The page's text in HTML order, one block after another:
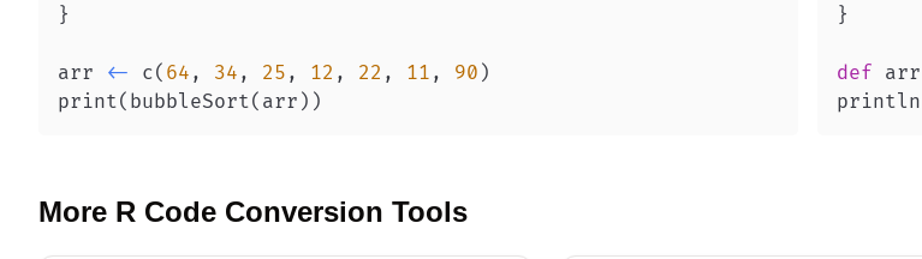
}
arr <- c( 64 , 34 , 25 , 12 , 22 , 11 , 90 )
print( bubbleSort( arr ) )
}
def arr
println
More R Code Conversion Tools